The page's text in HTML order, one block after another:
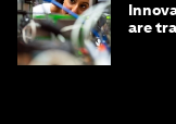
are